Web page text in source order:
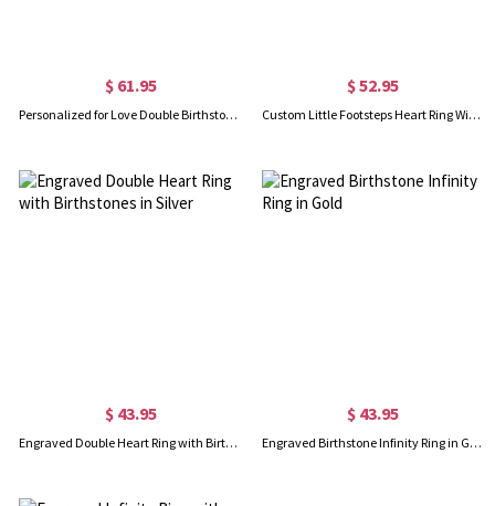
$ 61.95
Personalized for Love Double Birthstones Promise Ring In Rose Gold
$ 52.95
Custom Little Footsteps Heart Ring With Birthstones
$ 43.95
Engraved Double Heart Ring with Birthstones in Silver
$ 43.95
Engraved Birthstone Infinity Ring in Gold